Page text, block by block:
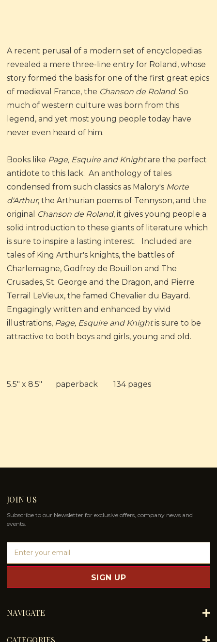
A recent perusal of a modern set of encyclopedias
revealed a mere three-line entry for Roland, whose
story formed the basis for one of the first great epics
of medieval France, the Chanson de Roland. So
much of western culture was born from this
legend, and yet most young people today have
never even heard of him.
Books like Page, Esquire and Knightare the perfect
antidote to this lack. An anthology of tales
condensed from such classics as Malory's Morte
d'Arthur, the Arthurian poems of Tennyson, and the
original
Chanson de Roland, it gives young people a
solid introduction to these giants of literature which
is sure to inspire a lasting interest. Included are
tales of King Arthur's knights, the battles of
Charlemagne, Godfrey de Bouillon and The
Crusades, St. George and the Dragon, and Pierre
Terrail LeVieux, the famed Chevalier du Bayard.
Engagingly written and enhanced by vivid
illustrations, Page, Esquire and Knightis sure to be
attractive to both boys and girls, young and old.
5.5" x 8.5" paperback 134 pages
JOIN US
Subscribe to our Newsletter for exclusive offers, company news and
events.
a
l
d
d
e
NAVIGATE
CATEGORIES